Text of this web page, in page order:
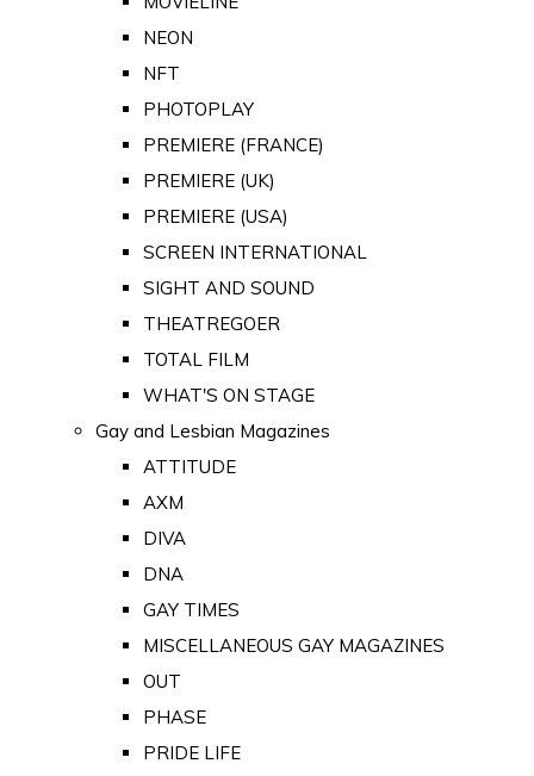
NEON
NFT
PHOTOPLAY
PREMIERE (FRANCE)
PREMIERE (UK)
PREMIERE (USA)
SCREEN INTERNATIONAL
SIGHT AND SOUND
THEATREGOER
TOTAL FILM
WHAT'S ON STAGE
Gay and Lesbian Magazines
ATTITUDE
AXM
DIVA
DNA
GAY TIMES
MISCELLANEOUS GAY MAGAZINES
OUT
PHASE
PRIDE LIFE